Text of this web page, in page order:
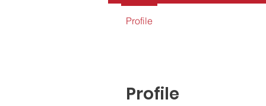
Profile
Profile